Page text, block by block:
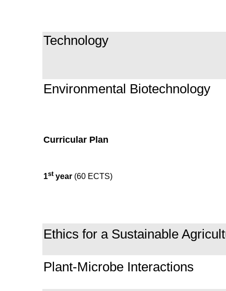
Technology
Environmental Biotechnology
Curricular Plan
1st year (60 ECTS)
Ethics for a Sustainable
Plant-Microbe Interactions